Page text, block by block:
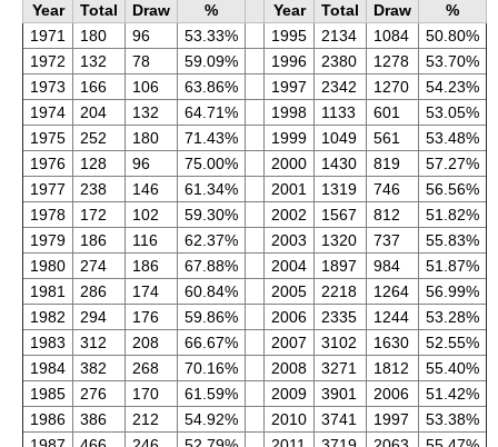
Year
Total Draw % Year Total Draw
%
1971
180 96 53.33% 1995 2134 1084
50.80%
1972
132 78 59.09% 1996 2380 1278
53.70%
1973
166 106 63.86% 1997 2342 1270
54.23%
1974
204 132 64.71% 1998 1133 601
53.05%
1975
252 180 71.43% 1999 1049 561
53.48%
1976
128 96 75.00% 2000 1430 819
57.27%
1977
238 146 61.34% 2001 1319 746
56.56%
1978
172 102 59.30% 2002 1567 812
51.82%
1979
186 116 62.37% 2003 1320 737
55.83%
1980
274 186 67.88% 2004 1897 984
51.87%
1981
286 174 60.84% 2005 2218 1264
56.99%
1982
294 176 59.86% 2006 2335 1244
53.28%
1983
312 208 66.67% 2007 3102 1630
52.55%
1984
382 268 70.16% 2008 3271 1812
55.40%
1985
276 170 61.59% 2009 3901 2006
51.42%
1986
386 212 54.92% 2010 3741 1997
53.38%